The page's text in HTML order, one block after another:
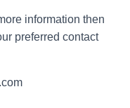
information then
preferred contact